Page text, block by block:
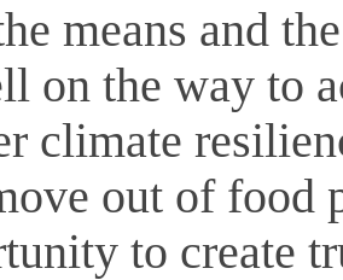
means and
on the way to
climate
out of food
to create